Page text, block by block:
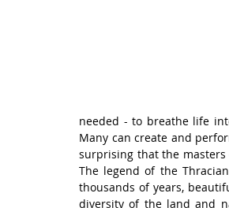
needed - to breathe life
Many can create and
surprising that the
The legend of the
thousands of years,
diversity of the land and